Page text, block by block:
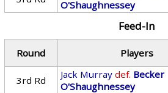
O'Shaughnessey
Feed-In
Round Players
3rd Rd
Jack Murray def. Becker
O'Shaughnessey